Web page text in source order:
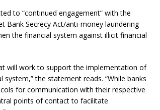
to “continued engagement” with the
Bank Secrecy Act/anti-money laundering
the financial system against illicit financial
will work to support the implementation of
the statement reads. “While banks
for communication with their respective
points of contact to facilitate